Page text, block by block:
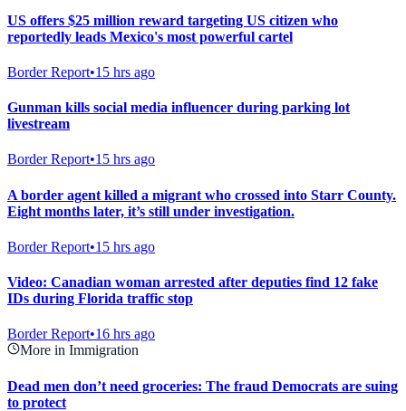
US offers $25 million reward targeting US citizen who
reportedly leads Mexico's most powerful cartel
Border Report•15 hrs ago
Gunman kills social media influencer during parking lot
livestream
Border Report•15 hrs ago
A border agent killed a migrant who crossed into Starr County.
Eight months later, it’s still under investigation.
Border Report•15 hrs ago
Video: Canadian woman arrested after deputies find 12 fake
IDs during Florida traffic stop
Border Report•16 hrs ago
More in Immigration
Dead men don’t need groceries: The fraud Democrats are suing
to protect